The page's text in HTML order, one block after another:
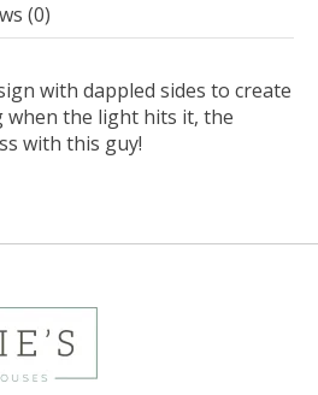
(0)
with dappled sides to create
when the light hits it, the
with this guy!